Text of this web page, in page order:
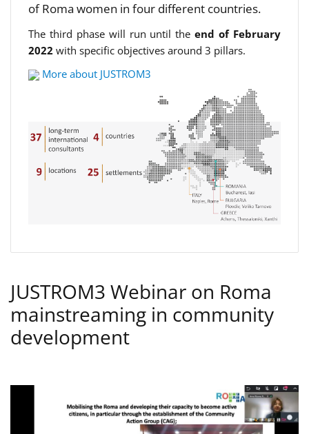
of Roma women in four different countries.
The third phase will run until theend of February
2022 with specific objectives around 3 pillars.
More about JUSTROM3
JUSTROM3 Webinar on Roma
mainstreaming in community
development